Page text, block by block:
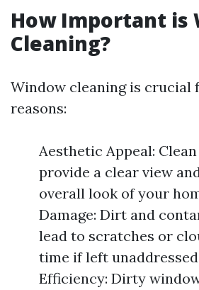
How Important is
Cleaning?
Window cleaning is crucial
reasons:
Aesthetic Appeal:
provide a clear view
overall look of your
Damage: Dirt and
lead to scratches or
time if left
Efficiency: Dirty